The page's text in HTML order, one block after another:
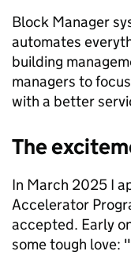
Block Manager
automates
building
managers to
with a better
The
In March 2025 I
Accelerator
accepted. Early
some tough love: